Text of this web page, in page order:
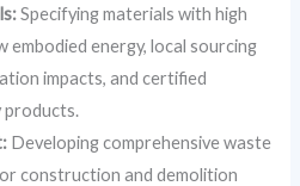
Specifying materials with high
embodied energy, local sourcing
impacts, and certified
products.
Developing comprehensive waste
construction and demolition